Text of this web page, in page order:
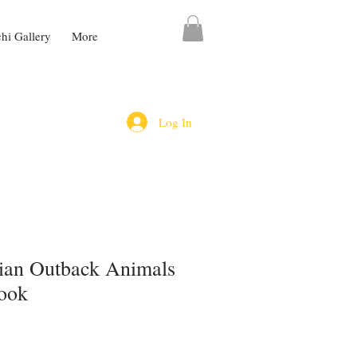
Gallery More
Log In
Outback Animals